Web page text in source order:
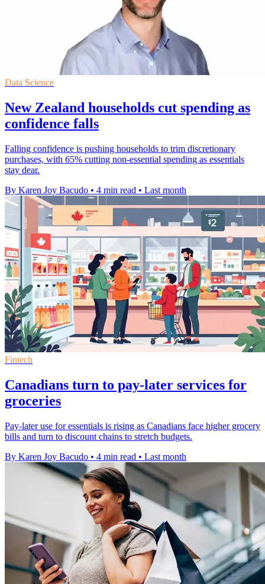
Data Science
New Zealand households cut spending as
confidence falls
Falling confidence is pushing households to trim discretionary
purchases, with 65% cutting non-essential spending as essentials
stay dear.
By Karen Joy Bacudo • 4 min read • Last month
Fintech
Canadians turn to pay-later services for
groceries
Pay-later use for essentials is rising as Canadians face higher grocery
bills and turn to discount chains to stretch budgets.
By Karen Joy Bacudo • 4 min read • Last month